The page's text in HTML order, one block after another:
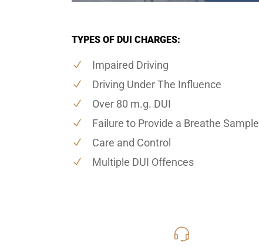
TYPES OF DUI CHARGES:
Impaired Driving
Driving Under The Influence
Over 80 m.g. DUI
Failure to Provide a Breathe Sample
Care and Control
Multiple DUI Offences